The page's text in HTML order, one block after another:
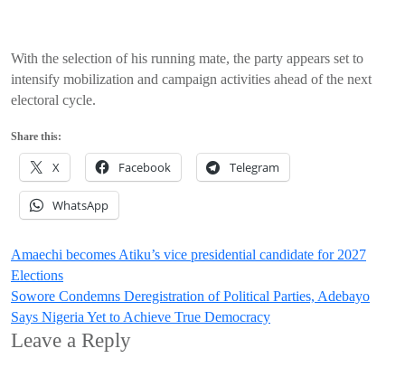
With the selection of his running mate, the party appears set to
intensify mobilization and campaign activities ahead of the next
electoral cycle.
Share this:
X Facebook Telegram
WhatsApp
Post
navigation
Amaechi becomes Atiku’s vice presidential candidate for 2027
Elections
Sowore Condemns Deregistration of Political Parties, Adebayo
Says Nigeria Yet to Achieve True Democracy
Leave a Reply